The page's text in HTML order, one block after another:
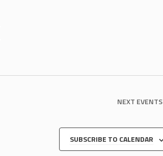
NEXT EVENTS
SUBSCRIBE TO CALENDAR